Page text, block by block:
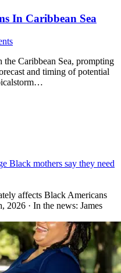
In Caribbean Sea
Caribbean Sea, prompting
and timing of potential
Black mothers say they need
affects Black Americans
2026 · In the news: James